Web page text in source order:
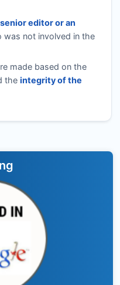
editor or an
not involved in the
made based on the
the integrity of the